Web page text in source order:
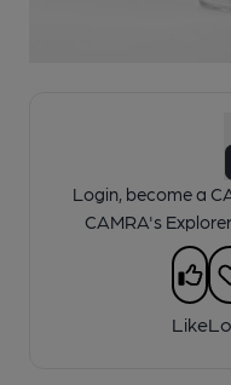
Login, become a
CAMRA's
Like